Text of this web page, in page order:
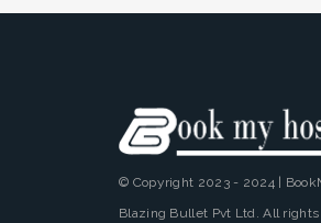
© Copyright 2023 - 2024 |
Blazing Bullet Pvt Ltd. All rights